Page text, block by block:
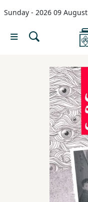
Sunday - 2026 09 August
Menu
languages
Nonfiction